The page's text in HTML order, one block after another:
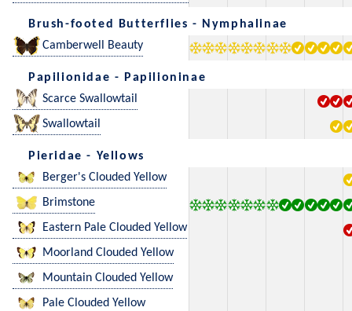
Brush-footed Butterflies - Nymphalinae
Camberwell Beauty
Papilionidae - Papilioninae
Scarce Swallowtail
Swallowtail
Pieridae - Yellows
Berger's Clouded Yellow
Brimstone
Eastern Pale Clouded Yellow
Moorland Clouded Yellow
Mountain Clouded Yellow
Pale Clouded Yellow